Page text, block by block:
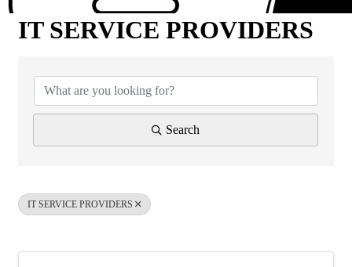
IT SERVICE PROVIDERS
Search
IT SERVICE PROVIDERS